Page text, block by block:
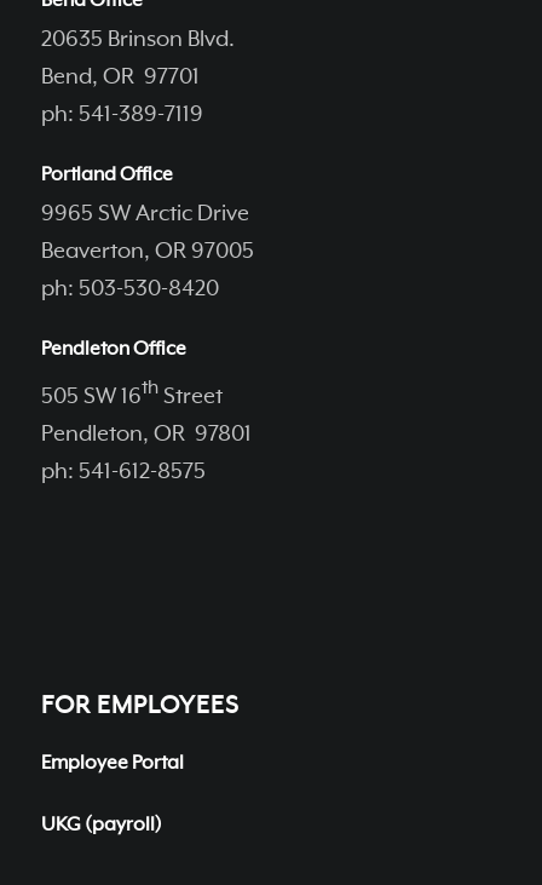
20635 Brinson Blvd.
Bend, OR 97701
ph: 541-389-7119
Portland Office
9965 SW Arctic Drive
Beaverton, OR 97005
ph: 503-530-8420
Pendleton Office
505 SW 16thStreet
Pendleton, OR 97801
ph: 541-612-8575
FOR EMPLOYEES
Employee Portal
UKG (payroll)